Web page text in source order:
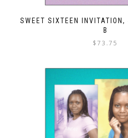
SWEET SIXTEEN
B
$73.75